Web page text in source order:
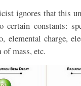
ignores that this
certain constants:
elemental charge,
mass, etc.